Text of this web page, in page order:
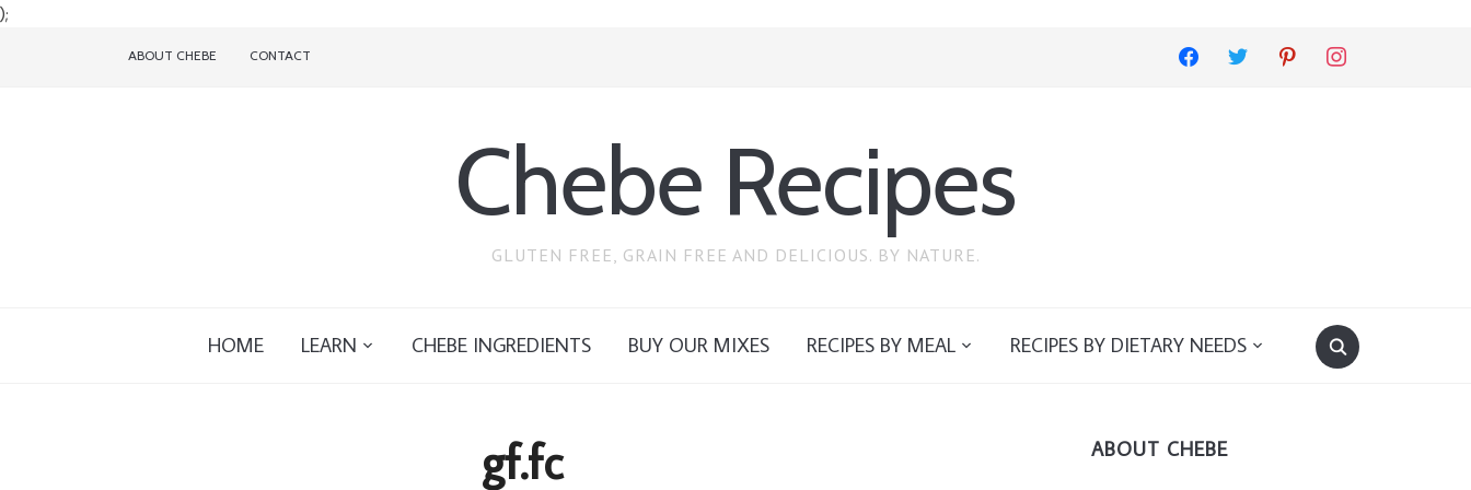
);
facebook twitter pinterest instagram
ABOUT CHEBE CONTACT
Chebe Recipes
GLUTEN FREE, GRAIN FREE AND DELICIOUS. BY NATURE.
HOME LEARN CHEBE INGREDIENTS BUY OUR MIXES RECIPES BY MEAL RECIPES BY DIETARY NEEDS
gf.fc ABOUT CHEBE